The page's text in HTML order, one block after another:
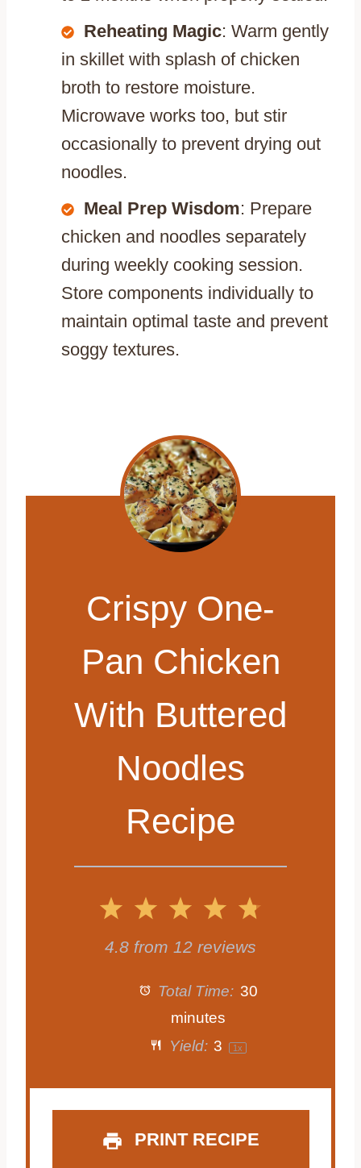
Reheating Magic: Warm gently
in skillet with splash of chicken
broth to restore moisture.
Microwave works too, but stir
occasionally to prevent drying out
noodles.
Meal Prep Wisdom: Prepare
chicken and noodles separately
during weekly cooking session.
Store components individually to
maintain optimal taste and prevent
soggy textures.
Crispy One-
Pan Chicken
With Buttered
Noodles
Recipe
5
s
4
S
t
r
s
3
S
t
a
r
s
2
S
t
r
s
1
S
4.8 from 12 reviews
Total Time: 30
minutes
Yield: 3 1x
PRINT RECIPE